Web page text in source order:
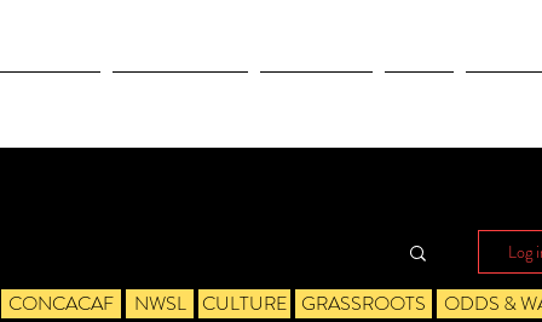
Log
CONCACAF NWSL CULTURE GRASSROOTS ODDS &